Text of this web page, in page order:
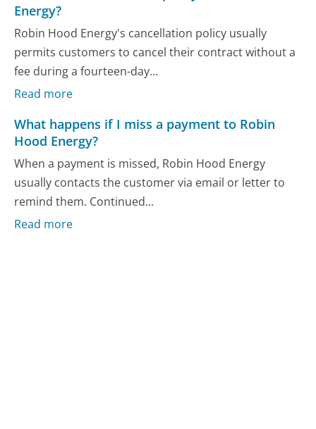
Energy?
Robin Hood Energy's cancellation policy usually
permits customers to cancel their contract without a
fee during a fourteen-day...
Read more
What happens if I miss a payment to Robin
Hood Energy?
When a payment is missed, Robin Hood Energy
usually contacts the customer via email or letter to
remind them. Continued...
Read more